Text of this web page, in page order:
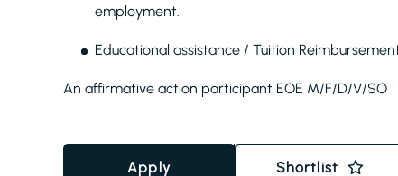
employment.
Educational assistance / Tuition
An affirmative action participant EOE M/F/D/V/SO
Apply Shortlist